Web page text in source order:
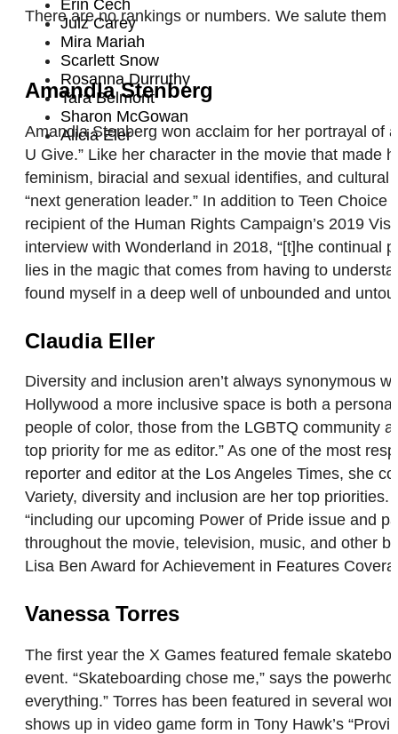
Erin Cech
Julz Carey
Mira Mariah
Scarlett Snow
Rosanna Durruthy
Tara Belmont
Sharon McGowan
Alicia Eler
There are no rankings or numbers. We salute them
Amandla Stenberg
Amandla Stenberg won acclaim for her portrayal of
U Give.” Like her character in the movie that made
feminism, biracial and sexual identifies, and cultural
“next generation leader.” In addition to Teen
recipient of the Human Rights Campaign’s 2019
interview with Wonderland in 2018, “[t]he continual
lies in the magic that comes from having to
found myself in a deep well of unbounded and
Claudia Eller
Diversity and inclusion aren’t always synonymous
Hollywood a more inclusive space is both a
people of color, those from the LGBTQ community
top priority for me as editor.” As one of the most
reporter and editor at the Los Angeles Times, she
Variety, diversity and inclusion are her top
“including our upcoming Power of Pride issue and
throughout the movie, television, music, and other
Lisa Ben Award for Achievement in Features
Vanessa Torres
The first year the X Games featured female
event. “Skateboarding chose me,” says the
everything.” Torres has been featured in several
shows up in video game form in Tony Hawk’s